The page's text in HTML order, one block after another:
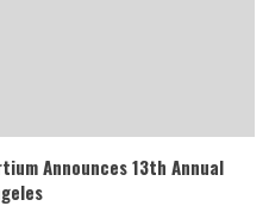
Announces 13th Annual